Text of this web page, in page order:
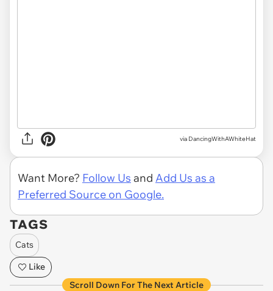
via DancingWithAWhiteHat
Want More? Follow Us and Add Us as a
Preferred Source on Google.
TAGS
Cats
Like
Scroll Down For The Next Article